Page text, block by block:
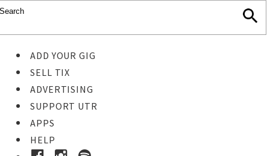
ADD YOUR GIG
SELL TIX
ADVERTISING
SUPPORT UTR
APPS
HELP